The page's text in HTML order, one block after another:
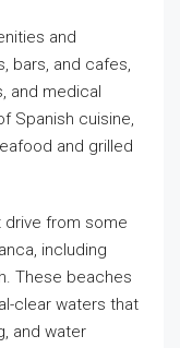
and
bars, and cafes,
and medical
Spanish cuisine,
and grilled
drive from some
including
These beaches
clear waters that
and water